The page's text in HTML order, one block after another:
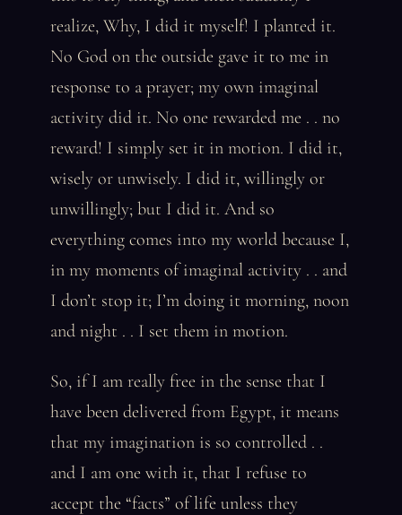
realize, Why, I did it myself! I planted it.
No God on the outside gave it to me in
response to a prayer; my own imaginal
activity did it. No one rewarded me . . no
reward! I simply set it in motion. I did it,
wisely or unwisely. I did it, willingly or
unwillingly; but I did it. And so
everything comes into my world because I,
in my moments of imaginal activity . . and
I don’t stop it; I’m doing it morning, noon
and night . . I set them in motion.
So, if I am really free in the sense that I
have been delivered from Egypt, it means
that my imagination is so controlled . .
and I am one with it, that I refuse to
accept the “facts” of life unless they